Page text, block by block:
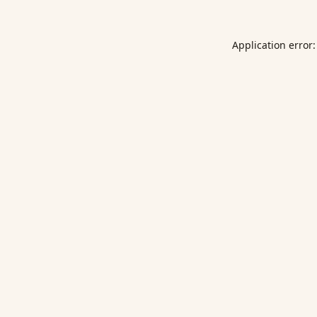
Application